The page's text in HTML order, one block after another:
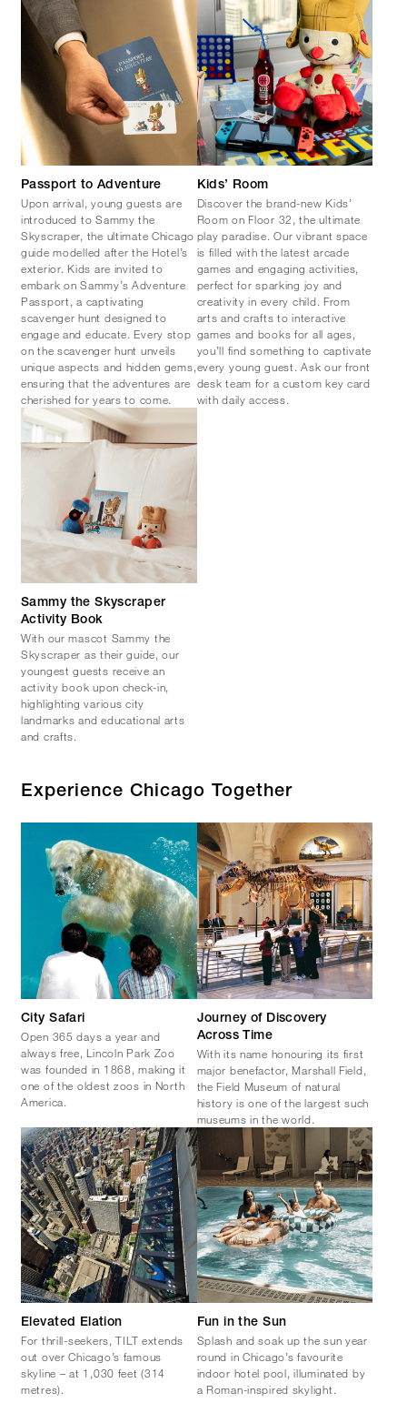
Passport to Adventure
Upon arrival, young guests are
introduced to Sammy the
Skyscraper, the ultimate Chicago
guide modelled after the Hotel’s
exterior. Kids are invited to
embark on Sammy’s Adventure
Passport, a captivating
scavenger hunt designed to
engage and educate. Every stop
on the scavenger hunt unveils
unique aspects and hidden gems,
ensuring that the adventures are
cherished for years to come.
Kids’ Room
Discover the brand-new Kids’
Room on Floor 32, the ultimate
play paradise. Our vibrant space
is filled with the latest arcade
games and engaging activities,
perfect for sparking joy and
creativity in every child. From
arts and crafts to interactive
games and books for all ages,
you’ll find something to captivate
every young guest. Ask our front
desk team for a custom key card
with daily access.
Sammy the Skyscraper
Activity Book
With our mascot Sammy the
Skyscraper as their guide, our
youngest guests receive an
activity book upon check-in,
highlighting various city
landmarks and educational arts
and crafts.
Experience Chicago Together
City Safari
Open 365 days a year and
always free, Lincoln Park Zoo
was founded in 1868, making it
one of the oldest zoos in North
America.
Journey of Discovery
Across Time
With its name honouring its first
major benefactor, Marshall Field,
the Field Museum of natural
history is one of the largest such
museums in the world.
Elevated Elation
For thrill-seekers, TILT extends
out over Chicago’s famous
skyline – at 1,030 feet (314
metres).
Fun in the Sun
Splash and soak up the sun year
round in Chicago’s favourite
indoor hotel pool, illuminated by
a Roman-inspired skylight.